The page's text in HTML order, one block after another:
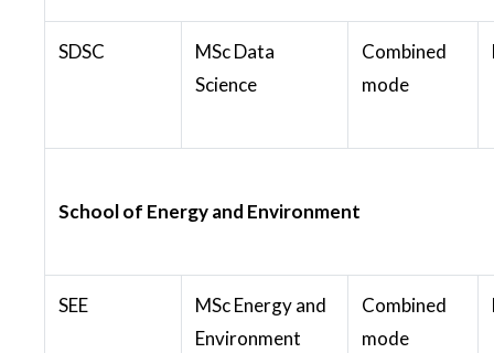
SDSC
MSc Data
Science
Combined
mode
School of Energy and Environment
SEE
MSc Energy and
Environment
Combined
mode